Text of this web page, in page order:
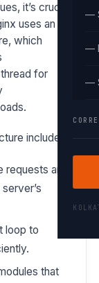
—
—
—
it’s crucial
uses an
which
for
include:
and
loop to
that